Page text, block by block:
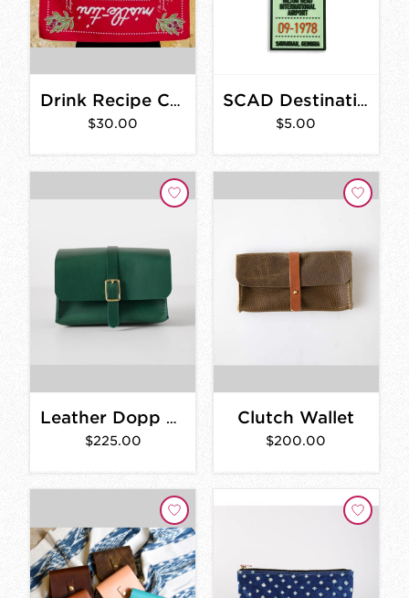
Drink Recipe Cotton Bandana
$30.00
SCAD Destination SAV PVC Rubber Keychain
$5.00
Leather Dopp Kit
$225.00
Clutch Wallet
$200.00